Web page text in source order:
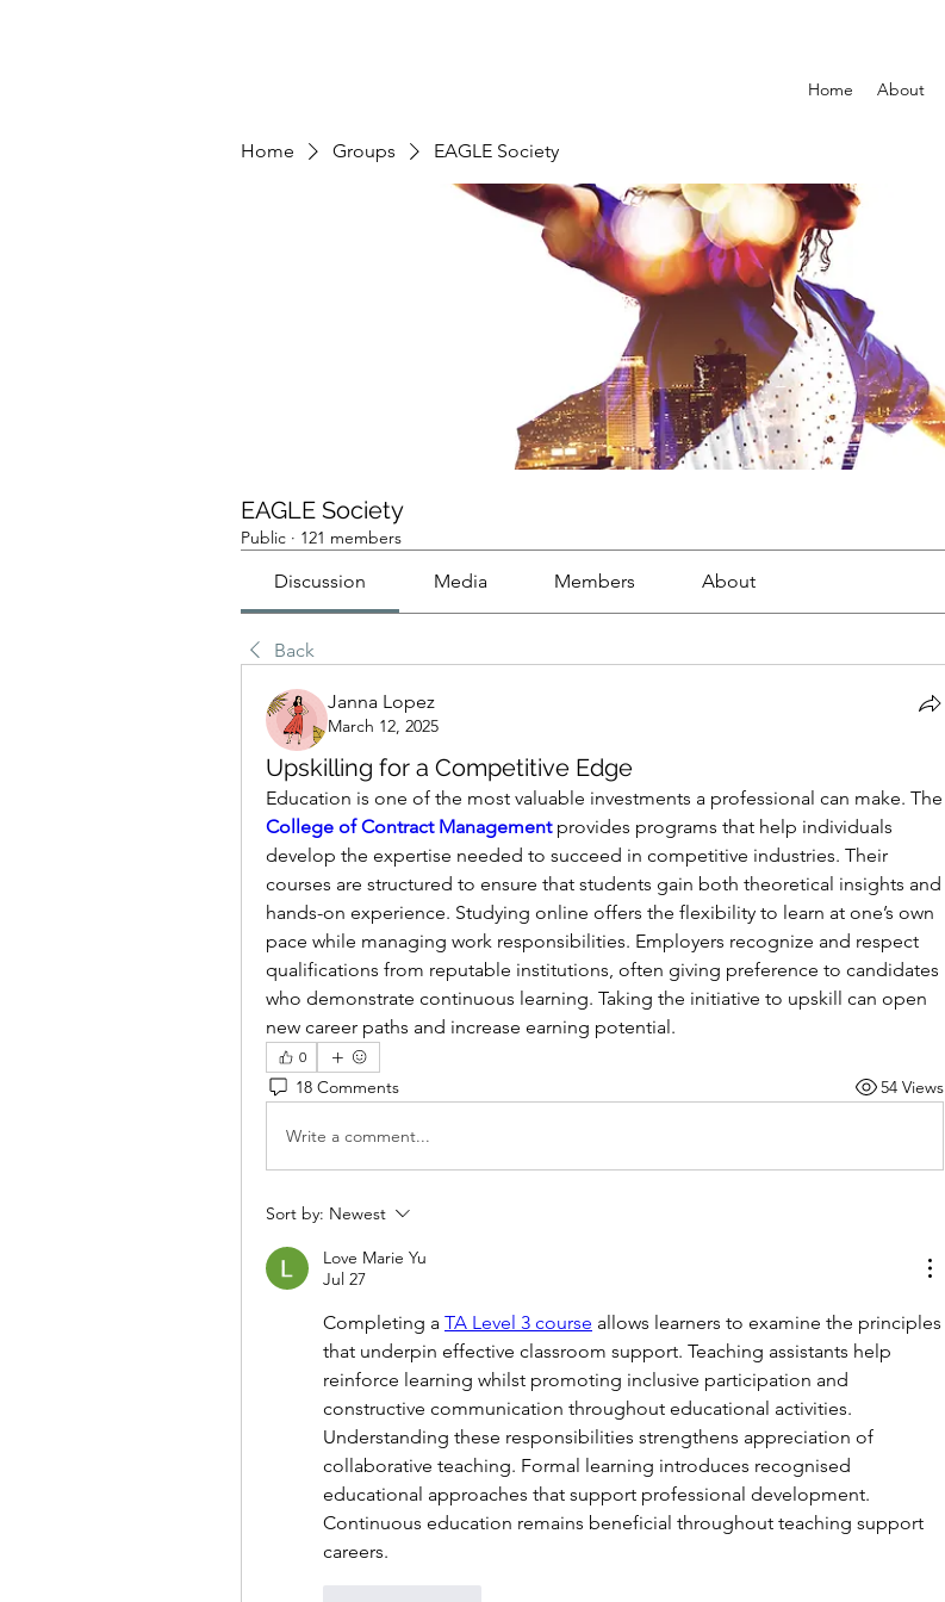
Home About
Home Groups EAGLE Society
EAGLE Society
Public · 121 members
Discussion Media Members About
Back
Janna Lopez
March 12, 2025
Upskilling for a Competitive Edge
College of Contract Management provides programs that help individuals
develop the expertise needed to succeed in competitive industries. Their
courses are structured to ensure that students gain both theoretical insights and
hands-on experience. Studying online offers the flexibility to learn at one’s own
pace while managing work responsibilities. Employers recognize and respect
qualifications from reputable institutions, often giving preference to candidates
who demonstrate continuous learning. Taking the initiative to upskill can open
new career paths and increase earning potential.
0
18 Comments 54 Views
Write a comment...
Sort by: Newest
Love Marie Yu
Jul 27
Completing a TA Level 3 course allows learners to examine the principles
that underpin effective classroom support. Teaching assistants help
reinforce learning whilst promoting inclusive participation and
constructive communication throughout educational activities.
Understanding these responsibilities strengthens appreciation of
collaborative teaching. Formal learning introduces recognised
educational approaches that support professional development.
Continuous education remains beneficial throughout teaching support
careers.